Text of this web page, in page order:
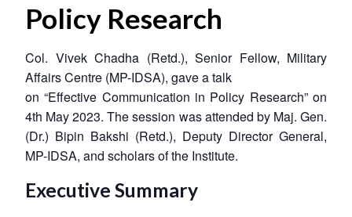
Policy Research
Col. Vivek Chadha (Retd.), Senior Fellow, Military
Affairs Centre (MP-IDSA), gave a talk
on “Effective Communication in Policy Research” on
4th May 2023. The session was attended by Maj. Gen.
(Dr.) Bipin Bakshi (Retd.), Deputy Director General,
MP-IDSA, and scholars of the Institute.
Executive Summary